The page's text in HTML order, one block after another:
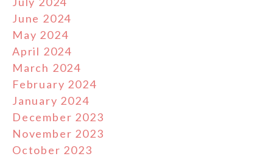
June 2024
May 2024
April 2024
March 2024
February 2024
January 2024
December 2023
November 2023
October 2023